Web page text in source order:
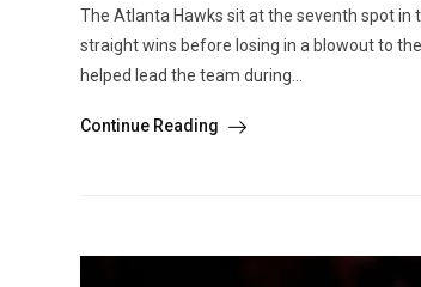
The Atlanta Hawks sit at the seventh spot in
straight wins before losing in a blowout to
helped lead the team during...
Continue Reading